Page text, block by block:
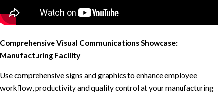
Comprehensive Visual Communications Showcase:
Manufacturing Facility
Use comprehensive signs and graphics to enhance employee
workflow, productivity and quality control at your manufacturing